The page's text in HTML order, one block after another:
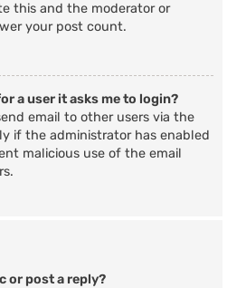
this and the moderator or
your post count.
a user it asks me to login?
email to other users via the
if the administrator has enabled
malicious use of the email
or post a reply?